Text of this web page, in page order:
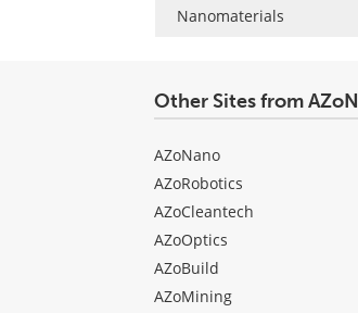
Nanomaterials
Other Sites from
AZoNano
AZoRobotics
AZoCleantech
AZoOptics
AZoBuild
AZoMining